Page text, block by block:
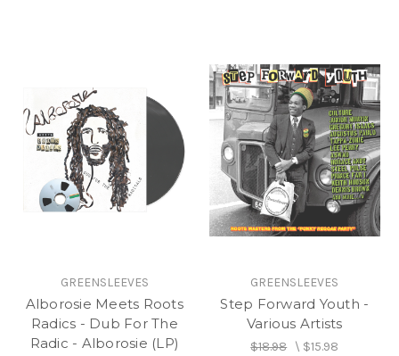
GREENSLEEVES
Alborosie Meets Roots
Radics - Dub For The
Radic - Alborosie (LP)
GREENSLEEVES
Step Forward Youth -
Various Artists
$18.98\ $15.98